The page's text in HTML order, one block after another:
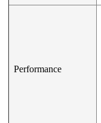
Performance